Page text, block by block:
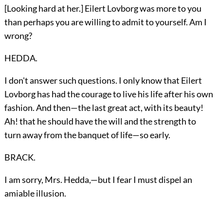
[Looking hard at her.] Eilert Lovborg was more to you
than perhaps you are willing to admit to yourself. Am I
wrong?
HEDDA.
I don't answer such questions. I only know that Eilert
Lovborg has had the courage to live his life after his own
fashion. And then—the last great act, with its beauty!
Ah! that he should have the will and the strength to
turn away from the banquet of life—so early.
BRACK.
I am sorry, Mrs. Hedda,—but I fear I must dispel an
amiable illusion.